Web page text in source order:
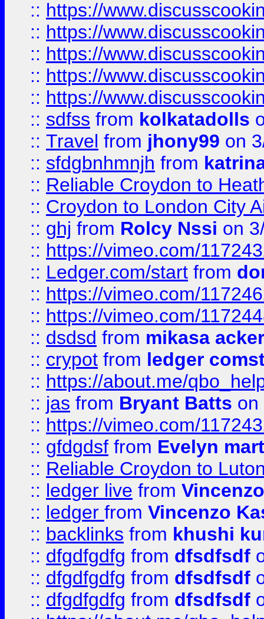
:: https://
:: https://
:: https://
:: https://
:: https://
:: sdfss from kolkatadolls
:: Travel from jhony99 on
:: sfdgbnhmnjh from
:: Reliable Croydon to
:: Croydon to London City
:: ghj from Rolcy Nssi on
:: https://vimeo.com/
:: Ledger.com/start from
:: https://vimeo.com/
:: https://vimeo.com/
:: dsdsd from mikasa
:: crypot from ledger
:: https://about.me/
:: jas from Bryant Batts on
:: https://vimeo.com/
:: gfdgdsf from Evelyn
:: Reliable Croydon to
:: ledger live from
:: ledger from Vincenzo
:: backlinks from khushi
:: dfgdfgdfg from dfsdfsdf
:: dfgdfgdfg from dfsdfsdf
:: dfgdfgdfg from dfsdfsdf